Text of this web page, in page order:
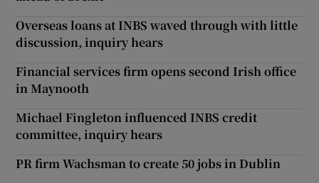
Overseas loans at INBS waved through with little
discussion, inquiry hears
Financial services firm opens second Irish office
in Maynooth
Michael Fingleton influenced INBS credit
committee, inquiry hears
PR firm Wachsman to create 50 jobs in Dublin